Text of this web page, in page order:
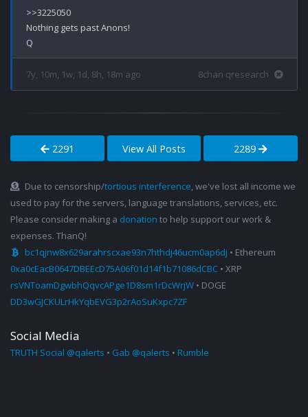
>>3225050
Nothing gets past Anons!
7y, 10m, 1w, 1d, 8h, 18m ago 8chan qresearch
2291 View All Posts 2289
Due to censorship/tortious interference, we've lost all income we
used to pay for the servers, language translations, services, etc.
Please consider making a donation to help support our work &
expenses. ThanQ!
bc1qjnw8x629arahrscxae93n7hthdj46ucm0ap6dj • Ethereum
0xa0cEacB0647DBEEcD75A06f01d14f1b71086dCBC • XRP
rsVNToamDgwbhQqvcAPge1D8sm1rDcWrjW • DOGE
DD3wGJCKULrHkYqbEVG3p2rAoSuKxpc7ZF
Social Media
TRUTH Social @qalerts • Gab @qalerts • Rumble